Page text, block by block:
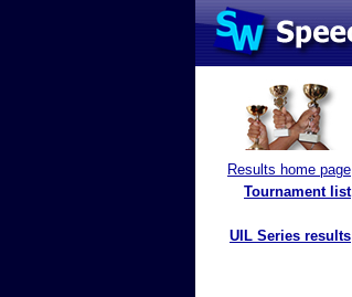
Results home page
Tournament list
UIL Series results